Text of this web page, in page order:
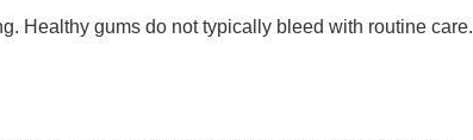
Healthy gums do not typically bleed with routine care.